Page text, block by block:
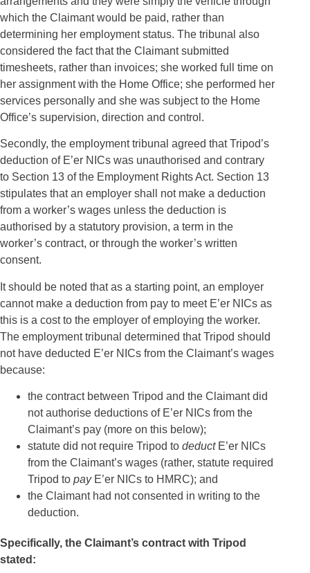
which the Claimant would be paid, rather than
determining her employment status. The tribunal also
considered the fact that the Claimant submitted
timesheets, rather than invoices; she worked full time on
her assignment with the Home Office; she performed her
services personally and she was subject to the Home
Office’s supervision, direction and control.
Secondly, the employment tribunal agreed that Tripod’s
deduction of E’er NICs was unauthorised and contrary
to Section 13 of the Employment Rights Act. Section 13
stipulates that an employer shall not make a deduction
from a worker’s wages unless the deduction is
authorised by a statutory provision, a term in the
worker’s contract, or through the worker’s written
consent.
It should be noted that as a starting point, an employer
cannot make a deduction from pay to meet E’er NICs as
this is a cost to the employer of employing the worker.
The employment tribunal determined that Tripod should
not have deducted E’er NICs from the Claimant’s wages
because:
the contract between Tripod and the Claimant did
not authorise deductions of E’er NICs from the
Claimant’s pay (more on this below);
statute did not require Tripod to deductE’er NICs
from the Claimant’s wages (rather, statute required
Tripod to payE’er NICs to HMRC); and
the Claimant had not consented in writing to the
deduction.
Specifically, the Claimant’s contract with Tripod
stated: